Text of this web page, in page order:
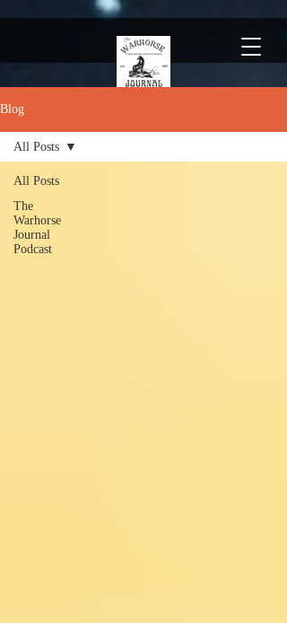
Blog
All Posts
The
Warhorse
Journal
Podcast
All Posts